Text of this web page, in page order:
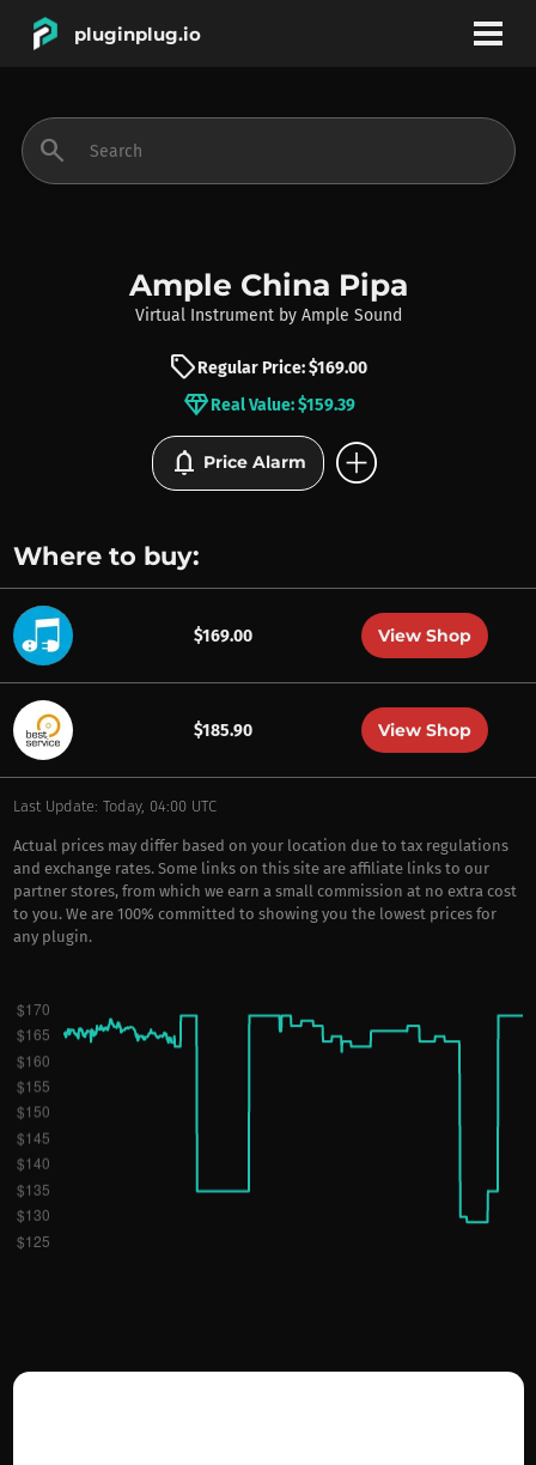
pluginplug.io
INSTRUMENTS
BRANDS
search
Ample China Pipa
Virtual Instrument by Ample Sound
sellRegular Price: $169.00
diamondReal Value: $159.39
notifications Price Alarm add_circle
Where to buy:
$169.00 View Shop
$185.90 View Shop
Last Update: Today, 04:00 UTC
Actual prices may differ based on your location due to tax regulations
and exchange rates. Some links on this site are affiliate links to our
partner stores, from which we earn a small commission at no extra cost
to you. We are 100% committed to showing you the lowest prices for
any plugin.